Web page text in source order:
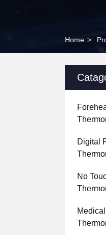
Home >
Digital
No